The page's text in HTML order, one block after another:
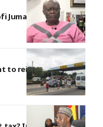
Jumah
to reintroduce road